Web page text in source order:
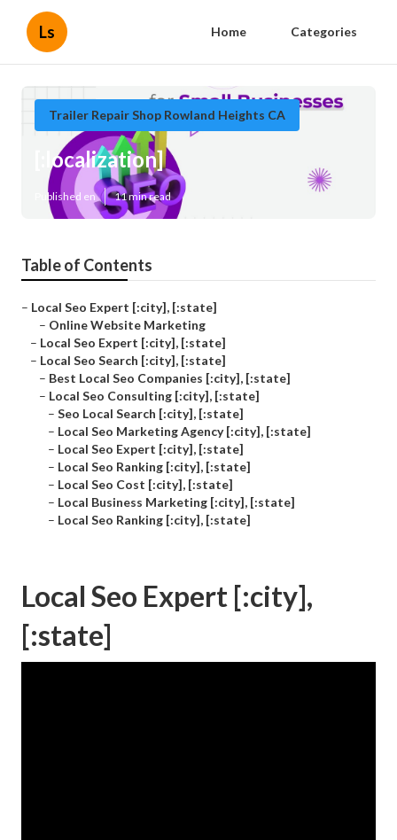
Ls Home Categories
Trailer Repair Shop Rowland Heights CA
[:localization]
Published en 11 min read
Table of Contents
– Local Seo Expert [:city], [:state]
– Online Website Marketing
– Local Seo Expert [:city], [:state]
– Local Seo Search [:city], [:state]
– Best Local Seo Companies [:city], [:state]
– Local Seo Consulting [:city], [:state]
– Seo Local Search [:city], [:state]
– Local Seo Marketing Agency [:city], [:state]
– Local Seo Expert [:city], [:state]
– Local Seo Ranking [:city], [:state]
– Local Seo Cost [:city], [:state]
– Local Business Marketing [:city], [:state]
– Local Seo Ranking [:city], [:state]
Local Seo Expert [:city],
[:state]